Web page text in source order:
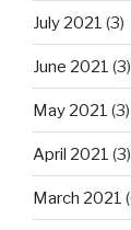
July 2021 (3)
June 2021 (3)
May 2021 (3)
April 2021 (3)
March 2021